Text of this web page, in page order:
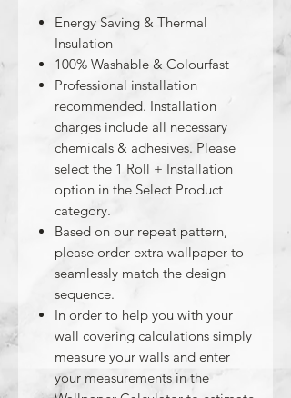
Energy Saving & Thermal
Insulation
100% Washable & Colourfast
Professional installation
recommended. Installation
charges include all necessary
chemicals & adhesives. Please
select the 1 Roll + Installation
option in the Select Product
category.
Based on our repeat pattern,
please order extra wallpaper to
seamlessly match the design
sequence.
In order to help you with your
wall covering calculations simply
measure your walls and enter
your measurements in the